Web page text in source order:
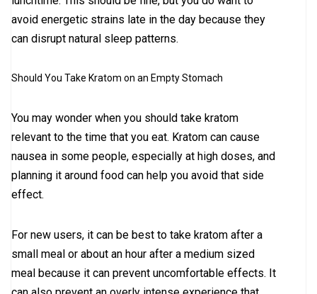
avoid energetic strains late in the day because they
can disrupt natural sleep patterns.
Should You Take Kratom on an Empty Stomach
You may wonder when you should take kratom
relevant to the time that you eat. Kratom can cause
nausea in some people, especially at high doses, and
planning it around food can help you avoid that side
effect.
For new users, it can be best to take kratom after a
small meal or about an hour after a medium sized
meal because it can prevent uncomfortable effects. It